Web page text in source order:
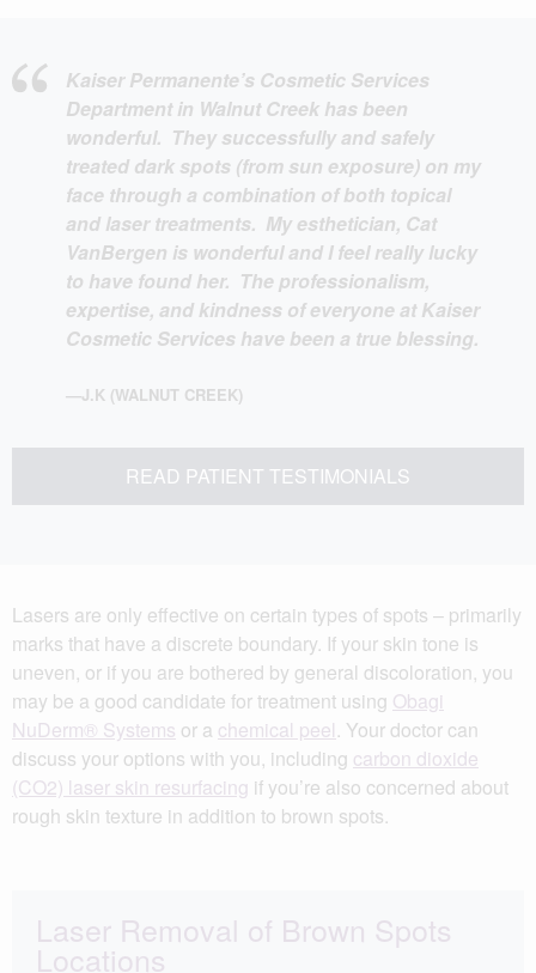
Kaiser Permanente’s Cosmetic Services
Department in Walnut Creek has been
wonderful. They successfully and safely
treated dark spots (from sun exposure) on my
face through a combination of both topical
and laser treatments. My esthetician, Cat
VanBergen is wonderful and I feel really lucky
to have found her. The professionalism,
expertise, and kindness of everyone at Kaiser
Cosmetic Services have been a true blessing.
—J.K (WALNUT CREEK)
READ PATIENT TESTIMONIALS
Lasers are only effective on certain types of spots – primarily
marks that have a discrete boundary. If your skin tone is
uneven, or if you are bothered by general discoloration, you
may be a good candidate for treatment using Obagi
NuDerm® Systems or a chemical peel. Your doctor can
discuss your options with you, including carbon dioxide
(CO2) laser skin resurfacing if you’re also concerned about
rough skin texture in addition to brown spots.
Laser Removal of Brown Spots
Locations